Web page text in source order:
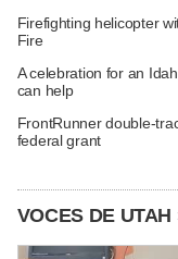
Firefighting helicopter
Fire
A celebration for an
can help
FrontRunner double-
federal grant
VOCES DE UTAH